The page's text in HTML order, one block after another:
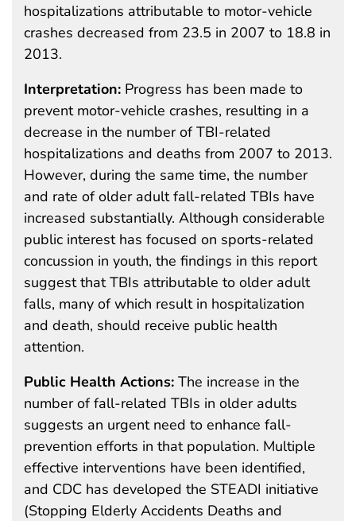
hospitalizations attributable to motor-vehicle
crashes decreased from 23.5 in 2007 to 18.8 in
2013.
Interpretation: Progress has been made to
prevent motor-vehicle crashes, resulting in a
decrease in the number of TBI-related
hospitalizations and deaths from 2007 to 2013.
However, during the same time, the number
and rate of older adult fall-related TBIs have
increased substantially. Although considerable
public interest has focused on sports-related
concussion in youth, the findings in this report
suggest that TBIs attributable to older adult
falls, many of which result in hospitalization
and death, should receive public health
attention.
Public Health Actions: The increase in the
number of fall-related TBIs in older adults
suggests an urgent need to enhance fall-
prevention efforts in that population. Multiple
effective interventions have been identified,
and CDC has developed the STEADI initiative
(Stopping Elderly Accidents Deaths and